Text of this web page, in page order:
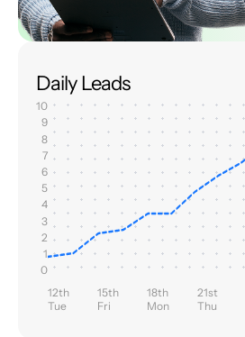
Daily Leads
10
9
8
7
6
5
4
3
2
1
0
12th
Tue
15th
Fri
18th
Mon
21st
Thu